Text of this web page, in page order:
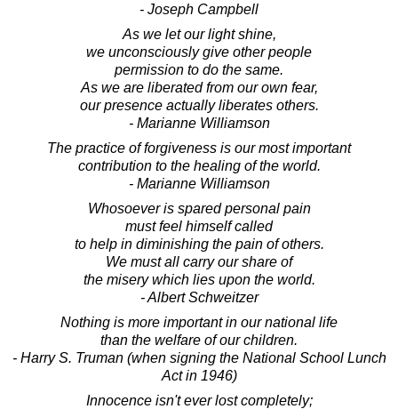
- Joseph Campbell
As we let our light shine,
we unconsciously give other people
permission to do the same.
As we are liberated from our own fear,
our presence actually liberates others.
- Marianne Williamson
The practice of forgiveness is our most important
contribution to the healing of the world.
- Marianne Williamson
Whosoever is spared personal pain
must feel himself called
to help in diminishing the pain of others.
We must all carry our share of
the misery which lies upon the world.
- Albert Schweitzer
Nothing is more important in our national life
than the welfare of our children.
- Harry S. Truman (when signing the National School Lunch
Act in 1946)
Innocence isn't ever lost completely;